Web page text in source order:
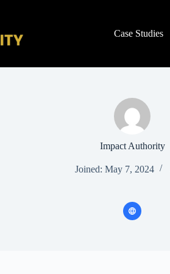
Case Studies
Impact Authority
Joined: May 7, 2024